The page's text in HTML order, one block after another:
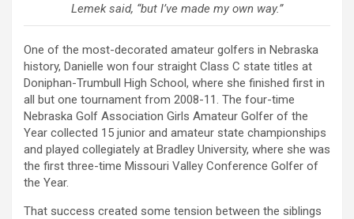
Lemek said, “but I’ve made my own way.”
One of the most-decorated amateur golfers in Nebraska
history, Danielle won four straight Class C state titles at
Doniphan-Trumbull High School, where she finished first in
all but one tournament from 2008-11. The four-time
Nebraska Golf Association Girls Amateur Golfer of the
Year collected 15 junior and amateur state championships
and played collegiately at Bradley University, where she was
the first three-time Missouri Valley Conference Golfer of
the Year.
That success created some tension between the siblings